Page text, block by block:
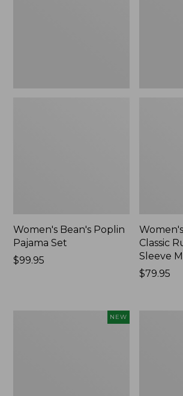
Women's Bean's Poplin
Pajama Set
Price:
$99.95
Classic
Sleeve
Price:
$79.95
NEW